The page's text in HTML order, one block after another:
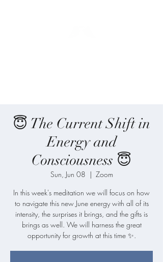
😇 The Current Shift in
Energy and
Consciousness 😇
Sun, Jun 08
  |
Zoom
In this week's meditation we will focus on how
to navigate this new June energy with all of its
intensity, the surprises it brings, and the gifts is
brings as well. We will harness the great
opportunity for growth at this time ✨.